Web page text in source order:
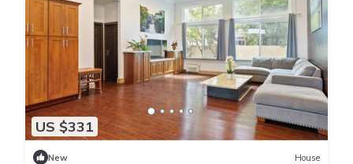
US $331
New House